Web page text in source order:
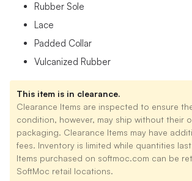
Rubber Sole
Lace
Padded Collar
Vulcanized Rubber
This item is in clearance.
Clearance Items are inspected to ensure
condition, however, may ship without their
packaging. Clearance Items may have
fees. Inventory is limited while quantities
Items purchased on softmoc.com can be
SoftMoc retail locations.